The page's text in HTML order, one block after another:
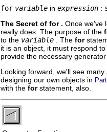
for variable in expression :
The Secret of for . Once we've
really does. The purpose of the
to the variable . The for
it is an object, it must respond
provide the necessary
Looking forward, we'll see
designing our own objects in
with the for statement, also.